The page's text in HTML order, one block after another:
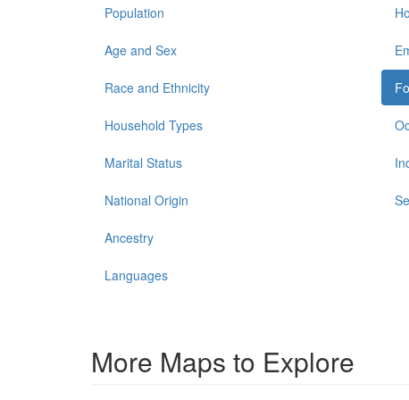
Population
Age and Sex
Race and Ethnicity
Household Types
Marital Status
National Origin
Ancestry
Languages
More Maps to Explore